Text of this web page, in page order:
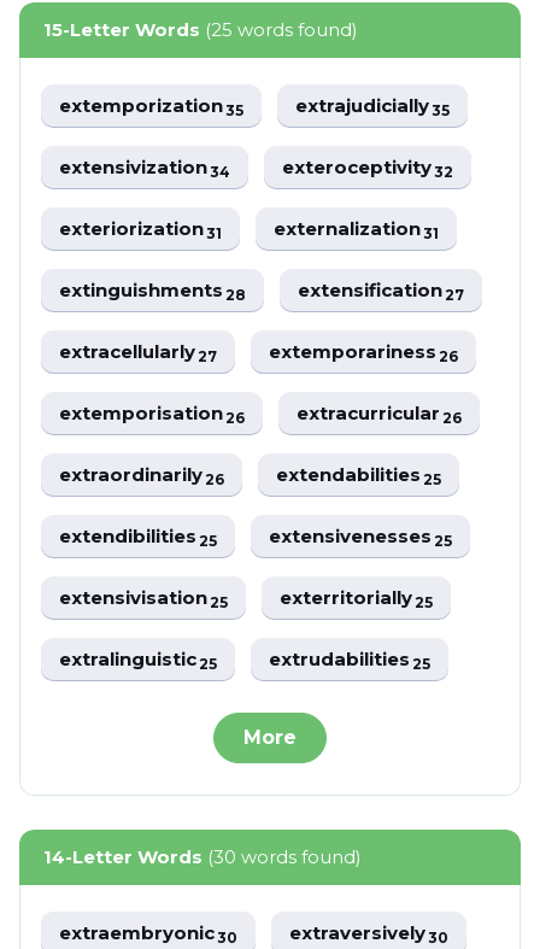
15-Letter Words (25 words found)
extemporization35 extrajudicially35
extensivization34 exteroceptivity32
exteriorization31 externalization31
extinguishments28 extensification27
extracellularly27 extemporariness26
extemporisation26 extracurricular26
extraordinarily26 extendabilities25
extendibilities25 extensivenesses25
extensivisation25 exterritorially25
extralinguistic25 extrudabilities25
More
14-Letter Words (30 words found)
extraembryonic30 extraversively30